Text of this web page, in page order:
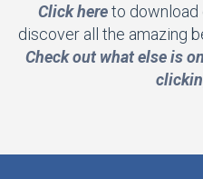
Click here to download
discover all the amazing
Check out what else is